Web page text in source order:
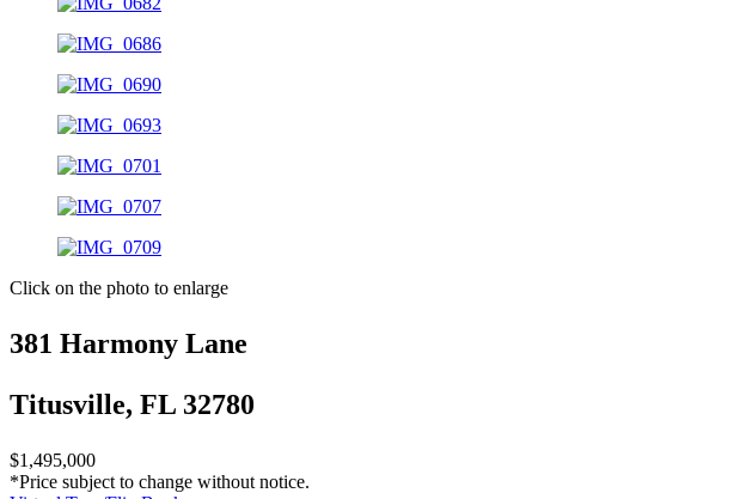
Click on the photo to enlarge
381 Harmony Lane
Titusville, FL 32780
$1,495,000
*Price subject to change without notice.